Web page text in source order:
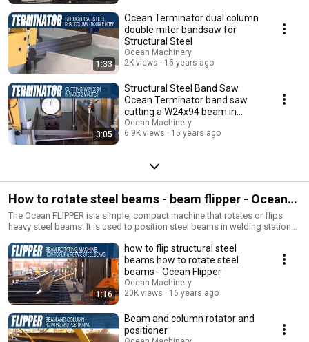
1:33
Ocean Terminator dual column
double miter bandsaw for
Structural Steel
Ocean Machinery
2K views
15 years ago
3:05
Structural Steel Band Saw
Ocean Terminator band saw
cutting a W24x94 beam in
under 2 minutes
Ocean Machinery
6.9K views
15 years ago
How to rotate steel beams - beam flipper - Ocean
FLIPPER
The Ocean FLIPPER is a simple, compact machine that rotates or flips
heavy steel beams. It is used to position steel beams in welding stations,
passage through shot blast machines and saws.
1:16
how to flip structural steel
beams how to rotate steel
beams - Ocean Flipper
Ocean Machinery
20K views
16 years ago
Beam and column rotator and
positioner